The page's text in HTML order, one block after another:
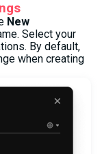
New
Select your
By default,
when creating